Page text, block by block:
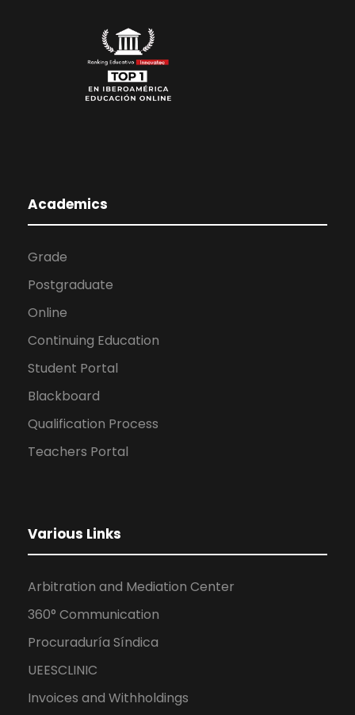
Academics
Grade
Postgraduate
Online
Continuing Education
Student Portal
Blackboard
Qualification Process
Teachers Portal
Various Links
Arbitration and Mediation Center
360° Communication
Procuraduría Síndica
UEESCLINIC
Invoices and Withholdings